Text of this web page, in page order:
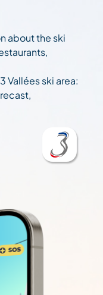
about the ski
Vallées ski area: